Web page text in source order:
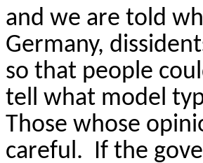
and we are told
Germany,
so that people
tell what model
Those whose
careful. If the